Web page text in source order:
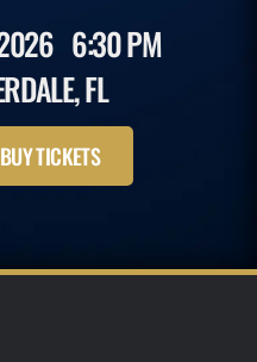
6:30 PM
FL
BUY TICKETS